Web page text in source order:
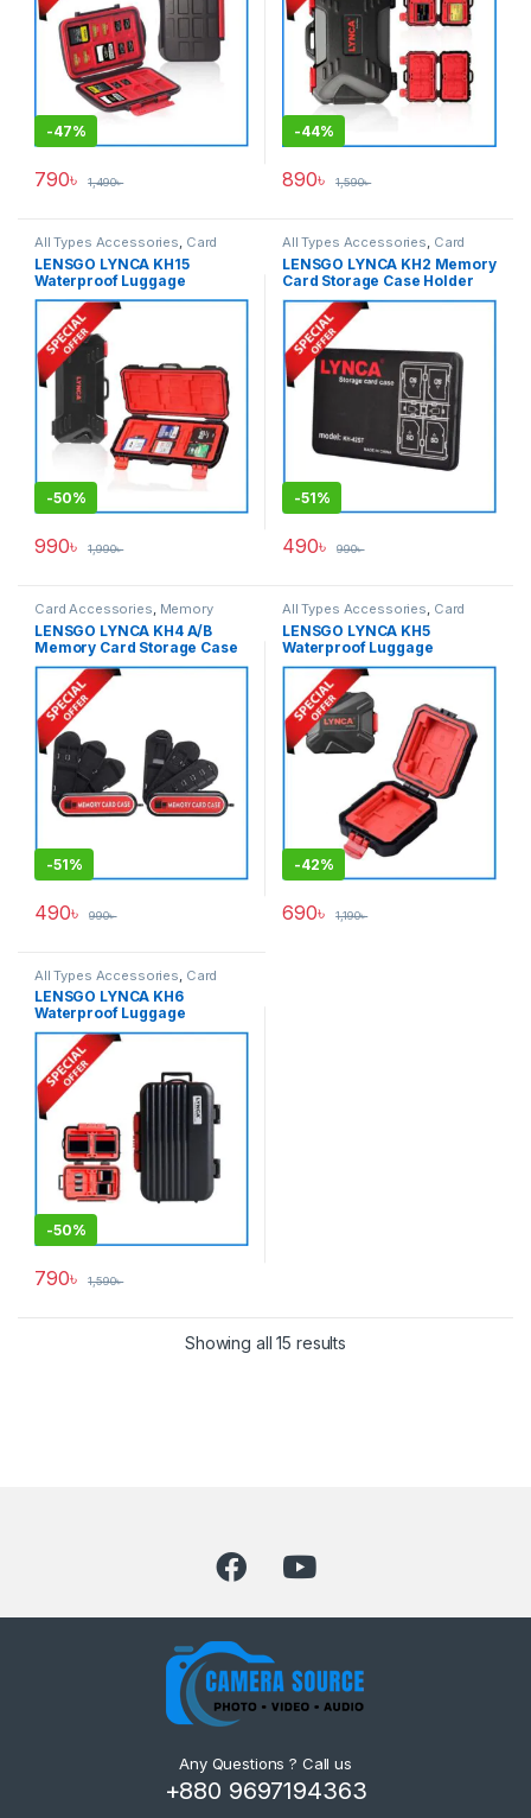
-47%
790৳ 1,490৳
-44%
890৳ 1,590৳
All Types Accessories, Card
Accessories, Memory Cards
LENSGO LYNCA KH15
Waterproof Luggage
Memory Card Hard Case –
Black
-50%
990৳ 1,990৳
All Types Accessories, Card
Accessories, Memory Cards
LENSGO LYNCA KH2 Memory
Card Storage Case Holder
(KH-42ST/KH-821TSK) –
Black
-51%
490৳ 990৳
Card Accessories Memory
LENSGO LYNCA KH4 A/B
Memory Card Storage Case
Holder – Black
-51%
490৳ 990৳
All Types Accessories Card
Accessories Memory Cards
LENSGO LYNCA KH5
Waterproof Luggage
Memory Card Hard Case –
Black
-42%
690৳ 1,190৳
All Types Accessories Card
Accessories, Memory Cards
LENSGO LYNCA KH6
Waterproof Luggage
Memory Card Hard Case –
Black/Red
-50%
790৳ 1,590৳
Showing all 15 results
Any Questions ? Call us
+880 9697194363